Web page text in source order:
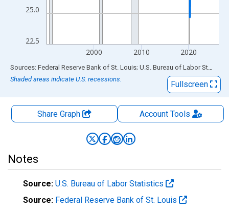
22.5
25.0
2000 2010 2020
End of interactive chart.
Sources: Federal Reserve Bank of St. Louis; U.S. Bureau of Labor Statistics
Shaded areas indicate U.S. recessions.
Fullscreen
Share Graph AccountTools
Notes
Source: U.S. Bureau of Labor Statistics
Source: Federal Reserve Bank of St. Louis